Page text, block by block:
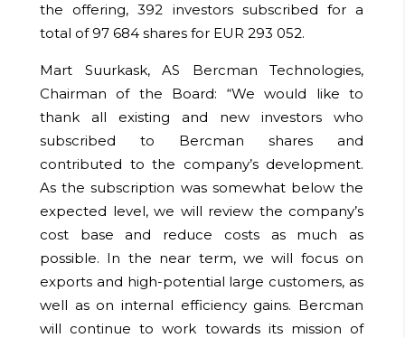
the offering,392 investors subscribed for a
total of97 684 shares for EUR 293 052.
Mart Suurkask, AS Bercman Technologies,
Chairman of the Board: “We would like to
thank all existing and new investors who
subscribed to Bercman shares and
contributed to the company’s development.
As the subscription was somewhat below the
expected level, we will review the company’s
cost base and reduce costs as much as
possible. In the near term, we will focus on
exports and high-potential large customers, as
well as on internal efficiency gains. Bercman
will continue to work towards its mission of